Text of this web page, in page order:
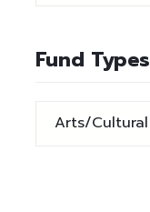
Fund Types